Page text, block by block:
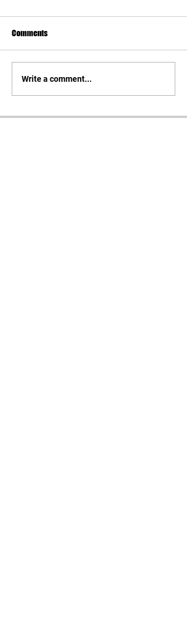
Business Structure/Taxes
Comments
Write a comment...